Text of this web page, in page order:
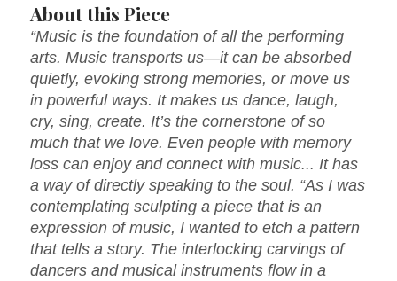
About this Piece
“Music is the foundation of all the performing
arts. Music transports us—it can be absorbed
quietly, evoking strong memories, or move us
in powerful ways. It makes us dance, laugh,
cry, sing, create. It’s the cornerstone of so
much that we love. Even people with memory
loss can enjoy and connect with music... It has
a way of directly speaking to the soul. “As I was
contemplating sculpting a piece that is an
expression of music, I wanted to etch a pattern
that tells a story. The interlocking carvings of
dancers and musical instruments flow in a